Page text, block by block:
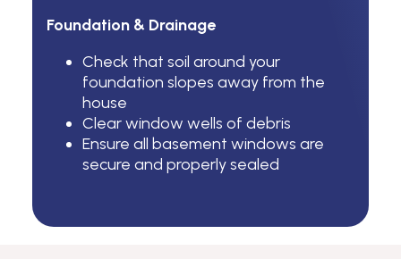
Foundation & Drainage
Check that soil around your
foundation slopes away from the
house
Clear window wells of debris
Ensure all basement windows are
secure and properly sealed